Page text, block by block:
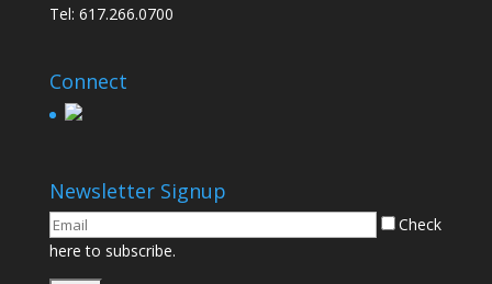
Tel: 617.266.0700
Connect
Newsletter Signup
Check
here to subscribe.